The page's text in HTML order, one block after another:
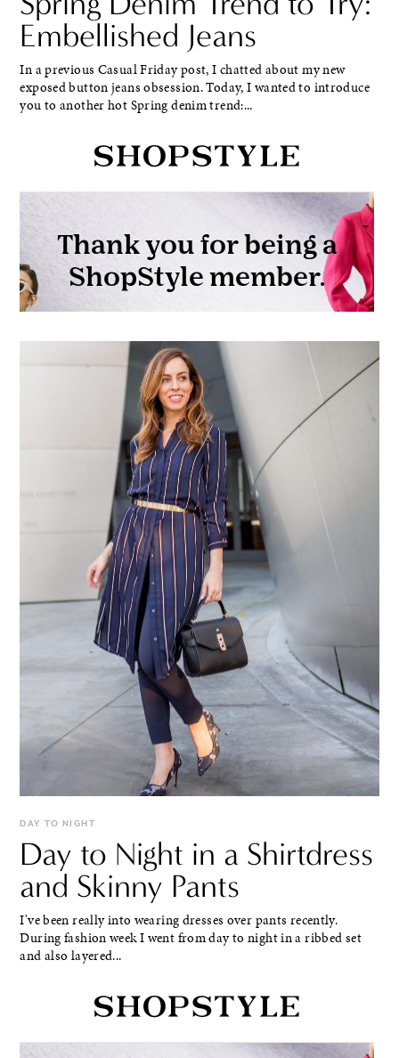
Embellished Jeans
In a previous Casual Friday post, I chatted about my new
exposed button jeans obsession. Today, I wanted to introduce
you to another hot Spring denim trend:...
DAY TO NIGHT
Day to Night in a Shirtdress
and Skinny Pants
I've been really into wearing dresses over pants recently.
During fashion week I went from day to night in a ribbed set
and also layered...